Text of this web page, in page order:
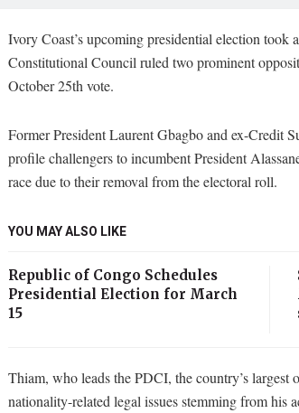
Ivory Coast’s upcoming presidential election took
Constitutional Council ruled two prominent
October 25th vote.
Former President Laurent Gbagbo and ex-Credit
profile challengers to incumbent President
race due to their removal from the electoral roll.
YOU MAY ALSO LIKE
Republic of Congo Schedules
Presidential Election for March
15
Thiam, who leads the PDCI, the country’s largest
nationality-related legal issues stemming from his